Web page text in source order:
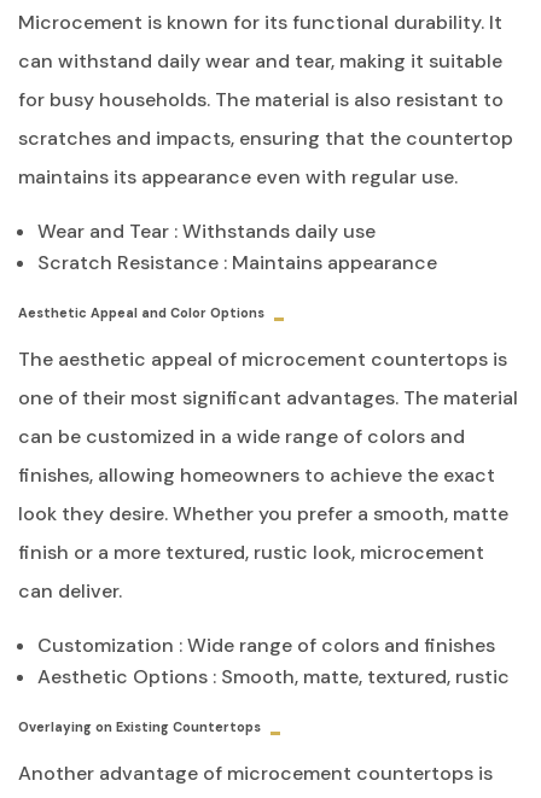
Microcement is known for its functional durability. It
can withstand daily wear and tear, making it suitable
for busy households. The material is also resistant to
scratches and impacts, ensuring that the countertop
maintains its appearance even with regular use.
Wear and Tear : Withstands daily use
Scratch Resistance : Maintains appearance
Aesthetic Appeal and Color Options
The aesthetic appeal of microcement countertops is
one of their most significant advantages. The material
can be customized in a wide range of colors and
finishes, allowing homeowners to achieve the exact
look they desire. Whether you prefer a smooth, matte
finish or a more textured, rustic look, microcement
can deliver.
Customization : Wide range of colors and finishes
Aesthetic Options : Smooth, matte, textured, rustic
Overlaying on Existing Countertops
Another advantage of microcement countertops is